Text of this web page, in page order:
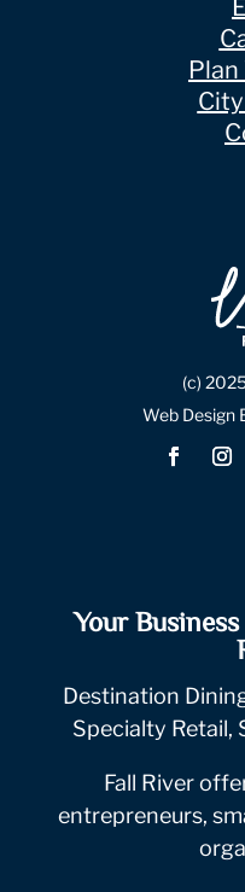
(c)
Web Design
Your
Destination
Specialty Retail,
Fall River
entrepreneurs,